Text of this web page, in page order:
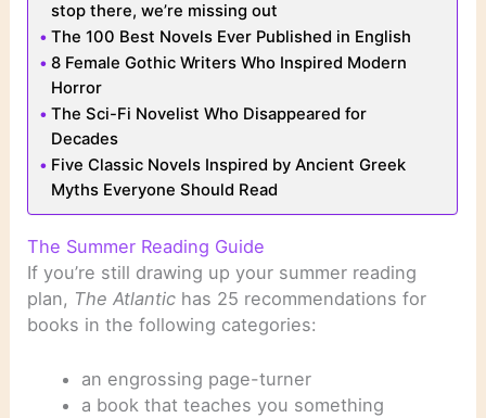
stop there, we’re missing out
The 100 Best Novels Ever Published in English
8 Female Gothic Writers Who Inspired Modern
Horror
The Sci-Fi Novelist Who Disappeared for
Decades
Five Classic Novels Inspired by Ancient Greek
Myths Everyone Should Read
The Summer Reading Guide
If you’re still drawing up your summer reading
plan, The Atlantic has 25 recommendations for
books in the following categories:
an engrossing page-turner
a book that teaches you something